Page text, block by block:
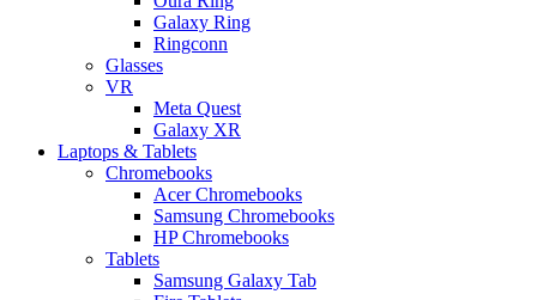
Galaxy Ring
Ringconn
Glasses
VR
Meta Quest
Galaxy XR
Laptops & Tablets
Chromebooks
Acer Chromebooks
Samsung Chromebooks
HP Chromebooks
Tablets
Samsung Galaxy Tab